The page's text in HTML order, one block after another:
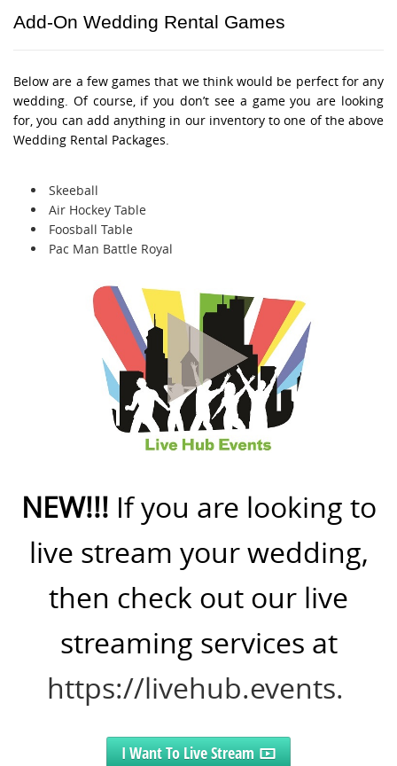
Add-On Wedding Rental Games
Below are a few games that we think would be perfect for any
wedding. Of course, if you don’t see a game you are looking
for, you can add anything in our inventory to one of the above
Wedding Rental Packages.
Skeeball
Air Hockey Table
Foosball Table
Pac Man Battle Royal
NEW!!! If you are looking to
live stream your wedding,
then check out our live
streaming services at
https://livehub.events.
I Want To Live Stream